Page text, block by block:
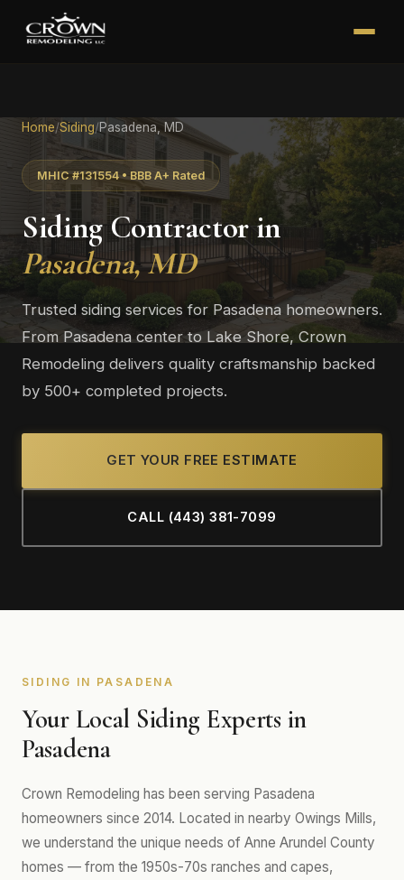
Home/Siding/Pasadena, MD
MHIC #131554 • BBB A+ Rated
Siding Contractor in
Pasadena, MD
Trusted siding services for Pasadena homeowners.
From Pasadena center to Lake Shore, Crown
Remodeling delivers quality craftsmanship backed
by 500+ completed projects.
GET YOUR FREE ESTIMATE
CALL (443) 381-7099
SIDING IN PASADENA
Your Local Siding Experts in
Pasadena
Crown Remodeling has been serving Pasadena
homeowners since 2014. Located in nearby Owings Mills,
we understand the unique needs of Anne Arundel County
homes — from the 1950s-70s ranches and capes,